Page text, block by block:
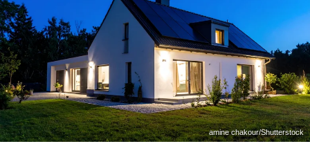
amine chakour/Shutterstock